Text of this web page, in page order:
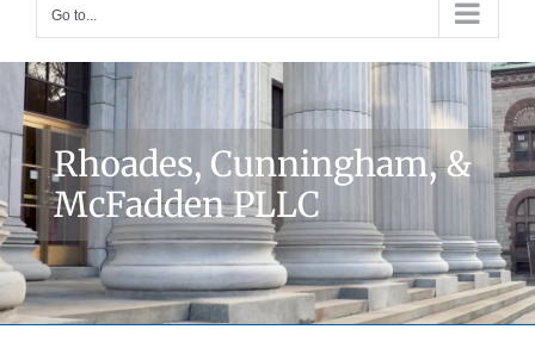
Go to...
Rhoades, Cunningham, &
McFadden PLLC